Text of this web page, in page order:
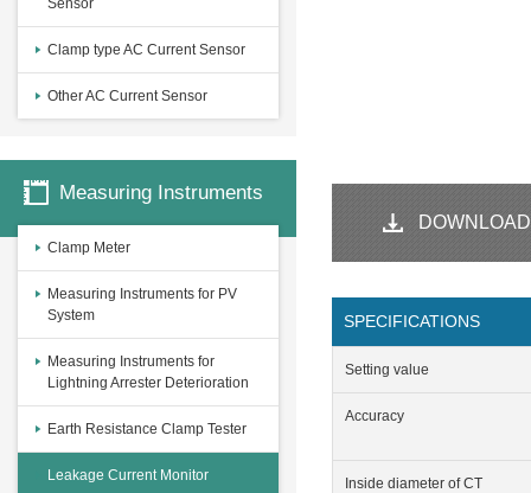
Sensor
Clamp type AC Current Sensor
Other AC Current Sensor
Measuring Instruments
Clamp Meter
Measuring Instruments for PV
System
Measuring Instruments for
Lightning Arrester Deterioration
Earth Resistance Clamp Tester
Leakage Current Monitor
DOWNLOAD
SPECIFICATIONS
Setting value
Accuracy
Inside diameter of CT